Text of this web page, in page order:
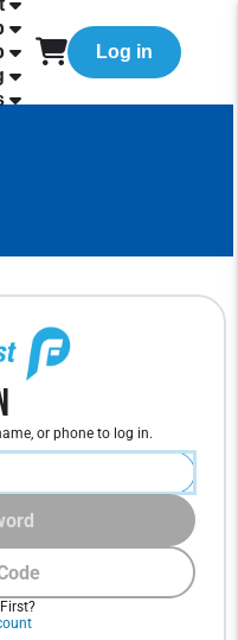
Log in
or phone to log in.